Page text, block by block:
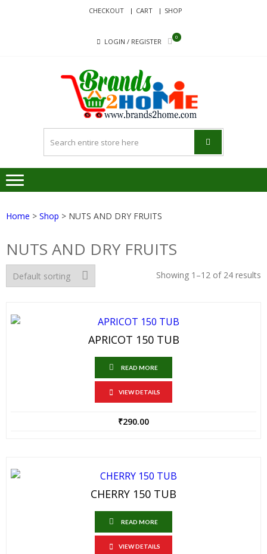
CHECKOUT CART SHOP
LOGIN / REGISTER
0
Since 2017
Home > Shop > NUTS AND DRY FRUITS
NUTS AND DRY FRUITS
Showing 1–12 of 24 results
APRICOT 150 TUB
READ MORE
VIEW DETAILS
₹290.00
CHERRY 150 TUB
READ MORE
VIEW DETAILS